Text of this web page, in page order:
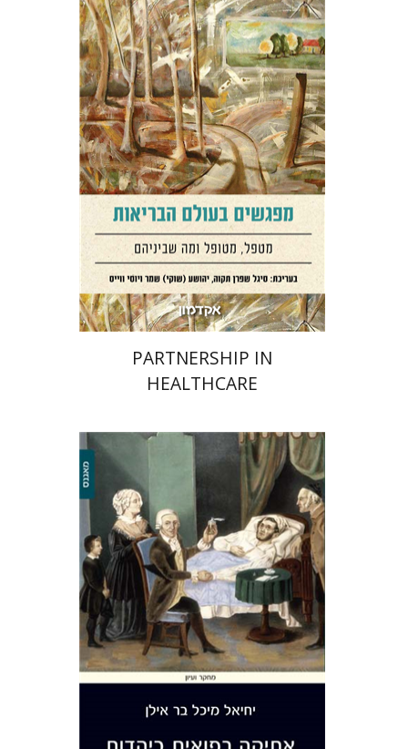
Sigal Shafran-Tikva
Yehushua (Shuki) Shemer
Yossi
Weiss
Print book discount
$42 $38
PARTNERSHIP IN
HEALTHCARE
Yechiel Michael Barilan
Print book discount